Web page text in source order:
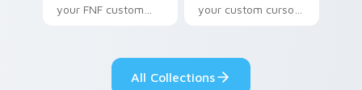
your FNF custom
your custom cursor
All Collections